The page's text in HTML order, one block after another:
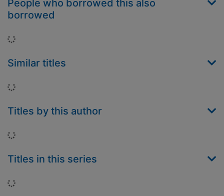
People who borrowed this also
borrowed
Loading...
Similar titles
Loading...
Titles by this author
Loading...
Titles in this series
Loading...